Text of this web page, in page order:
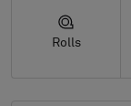
Rolls